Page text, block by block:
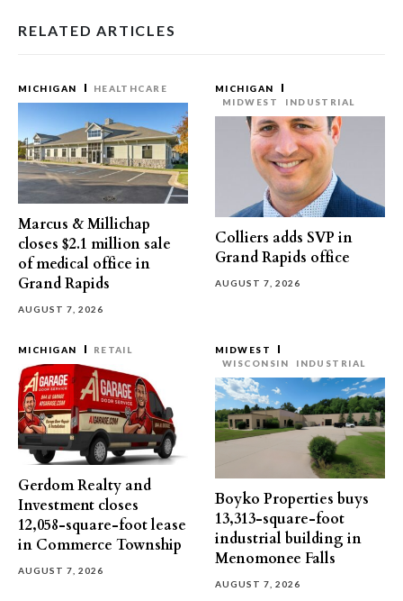
RELATED ARTICLES
MICHIGAN HEALTHCARE
Marcus & Millichap
closes $2.1 million sale
of medical office in
Grand Rapids
AUGUST 7, 2026
MICHIGAN
MIDWEST
INDUSTRIAL
Colliers adds SVP in
Grand Rapids office
AUGUST 7, 2026
MICHIGAN RETAIL
Gerdom Realty and
Investment closes
12,058-square-foot lease
in Commerce Township
AUGUST 7, 2026
MIDWEST
WISCONSIN
INDUSTRIAL
Boyko Properties buys
13,313-square-foot
industrial building in
Menomonee Falls
AUGUST 7, 2026